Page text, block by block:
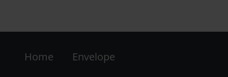
-
Home Envelope